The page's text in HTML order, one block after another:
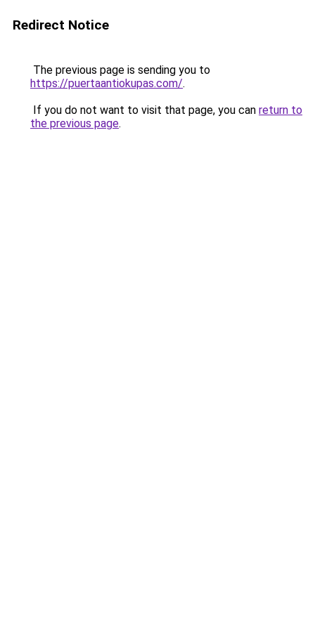
Redirect Notice
The previous page is sending you to
https://puertaantiokupas.com/.
If you do not want to visit that page, you can return to
the previous page.